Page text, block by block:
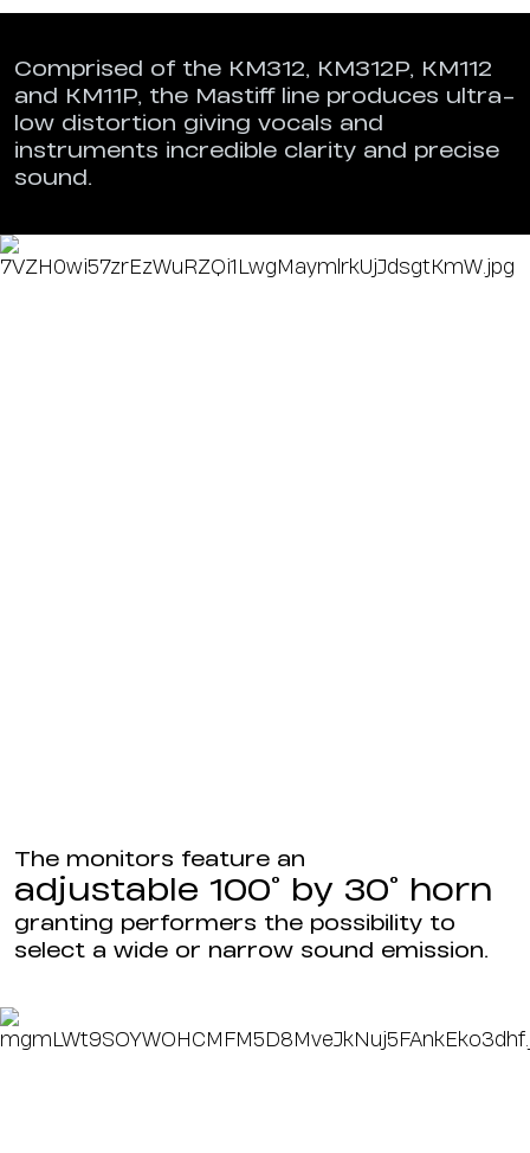
Comprised of the KM312, KM312P, KM112
and KM11P, the Mastiff line produces ultra-
low distortion giving vocals and
instruments incredible clarity and precise
sound.
The monitors feature an
adjustable 100° by 30° horn
granting performers the possibility to
select a wide or narrow sound emission.